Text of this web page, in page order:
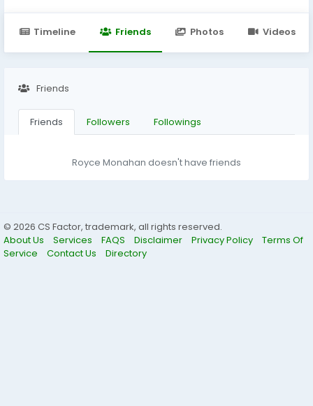
Timeline Friends Photos Videos
Friends
Friends Followers Followings
Royce Monahan doesn't have friends
© 2026 CS Factor, trademark, all rights reserved.
About Us
Services FAQS Disclaimer Privacy Policy
Terms Of
Service
Contact Us Directory